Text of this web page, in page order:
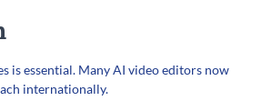
is essential. Many AI video editors now
internationally.